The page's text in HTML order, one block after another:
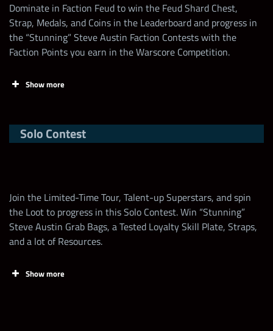
Dominate in Faction Feud to win the Feud Shard Chest,
Strap, Medals, and Coins in the Leaderboard and progress in
the “Stunning” Steve Austin Faction Contests with the
Faction Points you earn in the Warscore Competition.
Show more
Min Requirement
Brawl Timer 30 mins
Prop Limit
1st time wins with a Superstar in a brawl =
Solo Contest
Join the Limited-Time Tour, Talent-up Superstars, and spin
the Loot to progress in this Solo Contest. Win “Stunning”
Steve Austin Grab Bags, a Tested Loyalty Skill Plate, Straps,
and a lot of Resources.
Show more